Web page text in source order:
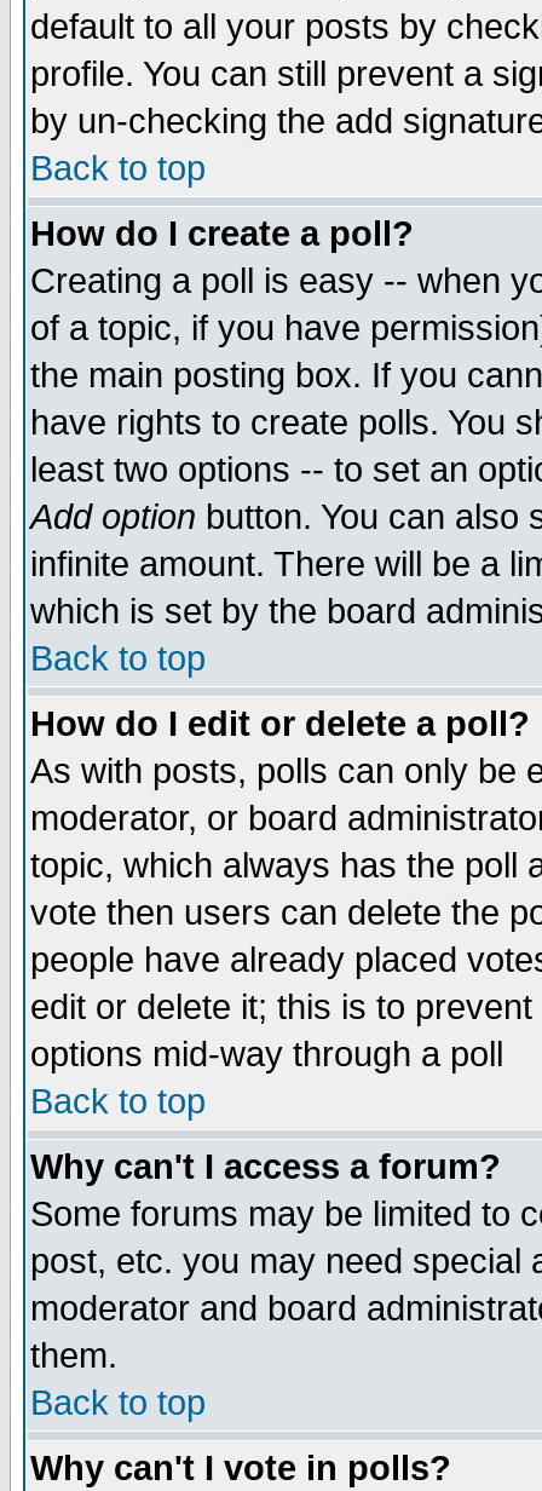
default to all your posts by
profile. You can still prevent a
by un-checking the add
Back to top
How do I create a poll?
Creating a poll is easy -- when
of a topic, if you have
the main posting box. If you
have rights to create polls. You
least two options -- to set an
Add option button. You can also
infinite amount. There will be a
which is set by the board
Back to top
How do I edit or delete a poll?
As with posts, polls can only be
moderator, or board
topic, which always has the poll
vote then users can delete the
people have already placed
edit or delete it; this is to
options mid-way through a poll
Back to top
Why can't I access a forum?
Some forums may be limited to
post, etc. you may need special
moderator and board
them.
Back to top
Why can't I vote in polls?